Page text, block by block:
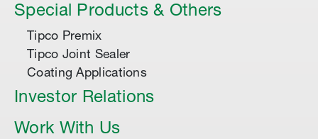
Special Products & Others
Tipco Premix
Tipco Joint Sealer
Coating Applications
Investor Relations
Work With Us